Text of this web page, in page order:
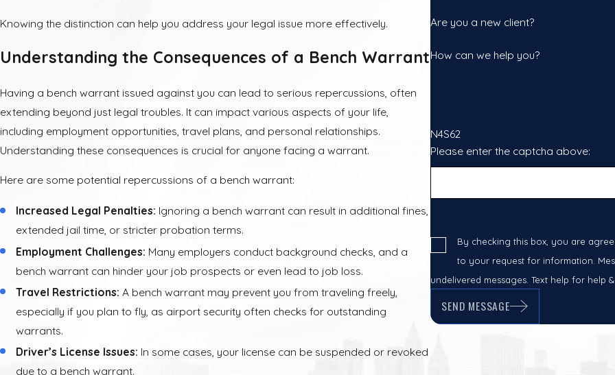
Knowing the distinction can help you address your legal issue more effectively.
Understanding the Consequences of a Bench Warrant
Having a bench warrant issued against you can lead to serious repercussions, often
extending beyond just legal troubles. It can impact various aspects of your life,
including employment opportunities, travel plans, and personal relationships.
Understanding these consequences is crucial for anyone facing a warrant.
Here are some potential repercussions of a bench warrant:
Increased Legal Penalties: Ignoring a bench warrant can result in additional fines,
extended jail time, or stricter probation terms.
Employment Challenges: Many employers conduct background checks, and a
bench warrant can hinder your job prospects or even lead to job loss.
Travel Restrictions: A bench warrant may prevent you from traveling freely,
especially if you plan to fly, as airport security often checks for outstanding
warrants.
Driver’s License Issues: In some cases, your license can be suspended or revoked
due to a bench warrant.
Are you a new client?
How can we help you?
N4S62
Please enter the captcha above:
By checking this box, you are
to your request for information.
undelivered messages. Text help for help
SEND MESSAGE